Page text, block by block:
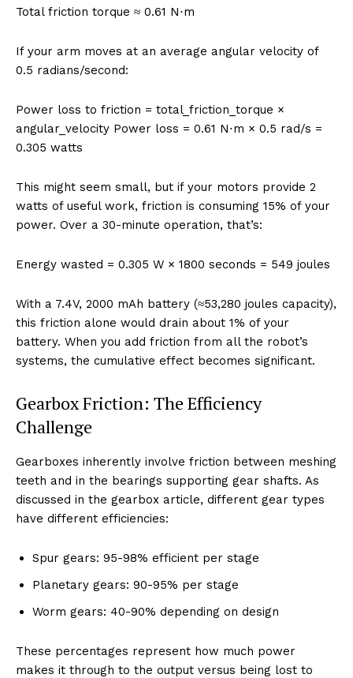
Total friction torque ≈ 0.61 N⋅m
If your arm moves at an average angular velocity of
0.5 radians/second:
Power loss to friction = total_friction_torque ×
angular_velocity Power loss = 0.61 N⋅m × 0.5 rad/s =
0.305 watts
This might seem small, but if your motors provide 2
watts of useful work, friction is consuming 15% of your
power. Over a 30-minute operation, that’s:
Energy wasted = 0.305 W × 1800 seconds = 549 joules
With a 7.4V, 2000 mAh battery (≈53,280 joules capacity),
this friction alone would drain about 1% of your
battery. When you add friction from all the robot’s
systems, the cumulative effect becomes significant.
Gearbox Friction: The Efficiency
Challenge
Gearboxes inherently involve friction between meshing
teeth and in the bearings supporting gear shafts. As
discussed in the gearbox article, different gear types
have different efficiencies:
Spur gears: 95-98% efficient per stage
Planetary gears: 90-95% per stage
Worm gears: 40-90% depending on design
These percentages represent how much power
makes it through to the output versus being lost to